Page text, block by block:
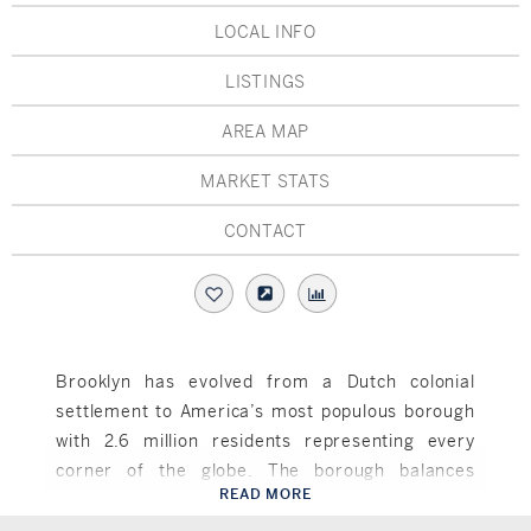
Hudson Valley, NY
Rockland County, NY
Rhode Island
LIFESTYLES
Farm And Equestrian
Golf
Pioneer Valley, MA
Hudson Valley, NY
LOCAL INFO
LISTINGS
AREA MAP
MARKET STATS
CONTACT
Brooklyn has evolved from a Dutch colonial
settlement to America’s most populous borough
with 2.6 million residents representing every
corner of the globe. The borough balances
historic preservation with cutting-edge
READ MORE